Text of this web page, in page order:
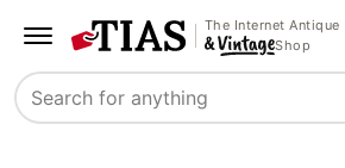
The Internet Antique
Shop
Search